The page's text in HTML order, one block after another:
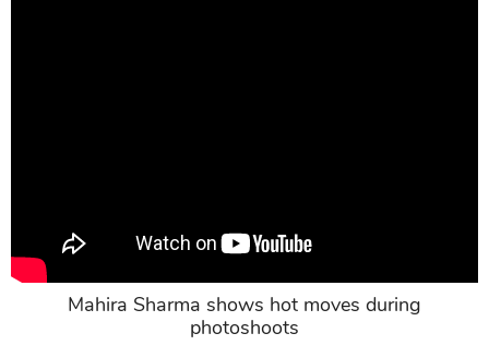
Mahira Sharma shows hot moves during
photoshoots